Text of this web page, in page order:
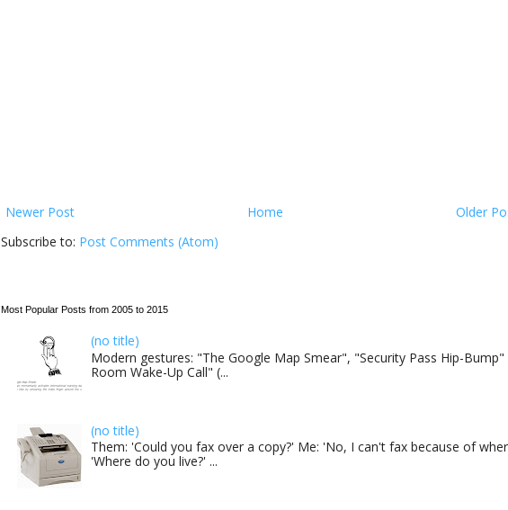
Newer Post Older
Home
Subscribe to: Post Comments (Atom)
Most Popular Posts from 2005 to 2015
(no title)
Modern gestures: "The Google Map Smear", "Security Pass Hip-
Room Wake-Up Call" (...
(no title)
Them: 'Could you fax over a copy?' Me: 'No, I can't fax because of
'Where do you live?' ...